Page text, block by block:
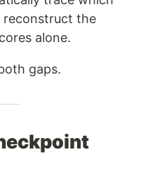
reconstruct the
alone.
gaps.